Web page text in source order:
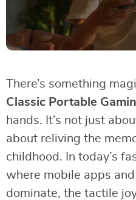
There’s something
Classic Portable
hands. It’s not just
about reliving the
childhood. In today’s
where mobile apps
dominate, the tactile